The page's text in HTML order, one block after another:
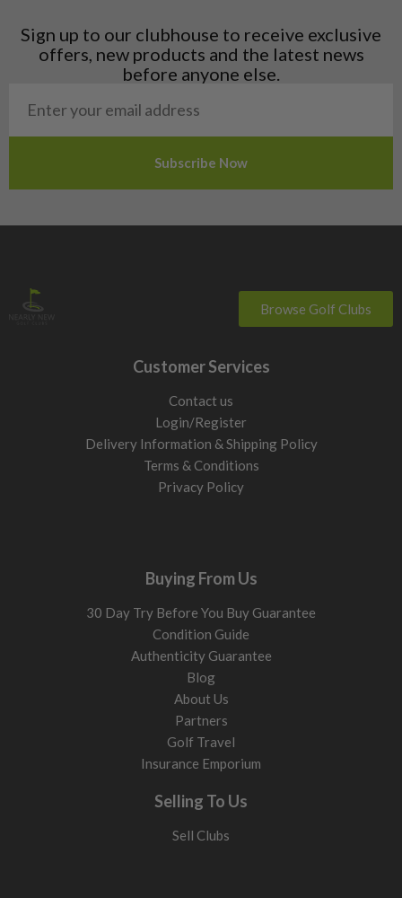
Norway
Slovakia
Slovenia
Sign up to our clubhouse to receive exclusive
offers, new products and the latest news
before anyone else.
Browse Golf Clubs
Customer Services
Contact us
Login/Register
Delivery Information & Shipping Policy
Terms & Conditions
Privacy Policy
Buying From Us
30 Day Try Before You Buy Guarantee
Condition Guide
Authenticity Guarantee
Blog
About Us
Partners
Golf Travel
Insurance Emporium
Selling To Us
Sell Clubs